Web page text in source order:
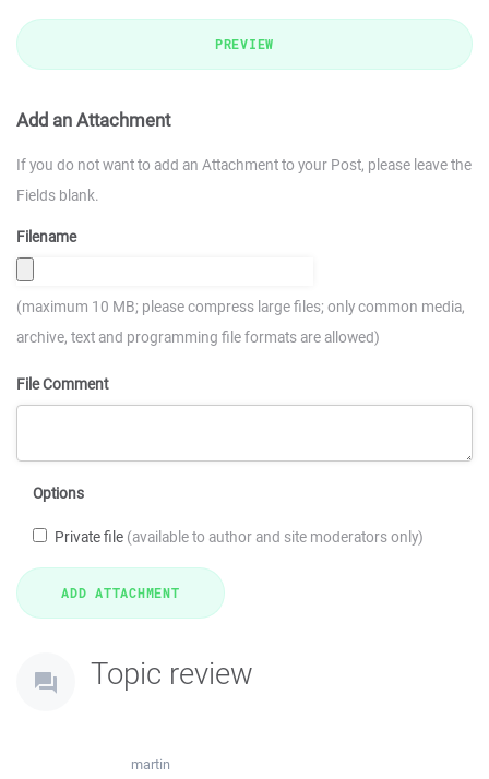
PREVIEW
Add an Attachment
If you do not want to add an Attachment to your Post, please leave the
Fields blank.
Filename
(maximum 10 MB; please compress large files; only common media,
archive, text and programming file formats are allowed)
File Comment
Options
Private file (available to author and site moderators only)
Topic review
martin